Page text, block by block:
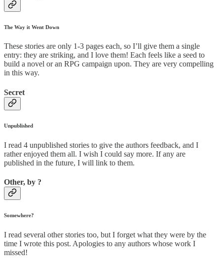
The Way it Went Down
These stories are only 1-3 pages each, so I’ll give them a single
entry: they are striking, and I love them! Each feels like a seed to
build a novel or an RPG campaign upon. They are very compelling
in this way.
Secret
Unpublished
I read 4 unpublished stories to give the authors feedback, and I
rather enjoyed them all. I wish I could say more. If any are
published in the future, I will link to them.
Other, by ?
Somewhere?
I read several other stories too, but I forget what they were by the
time I wrote this post. Apologies to any authors whose work I
missed!